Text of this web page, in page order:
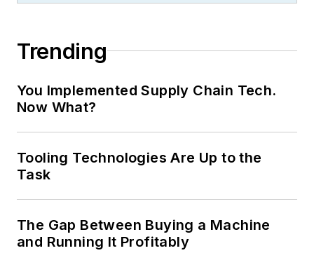
Trending
You Implemented Supply Chain Tech.
Now What?
Tooling Technologies Are Up to the
Task
The Gap Between Buying a Machine
and Running It Profitably